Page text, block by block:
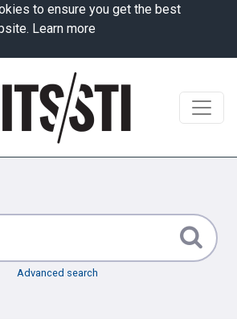
to ensure you get the best
Learn more
Advanced search